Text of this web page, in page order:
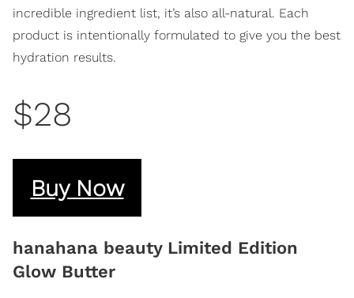
incredible ingredient list, it’s also all-natural. Each
product is intentionally formulated to give you the best
hydration results.
$28
Buy Now
hanahana beauty Limited Edition
Glow Butter